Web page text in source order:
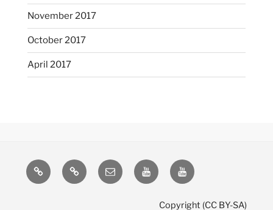
November 2017
October 2017
April 2017
MastodonPixelfedEmail
YouTube
(LoL)
YouTube
(misc)
Copyright (CC BY-SA)